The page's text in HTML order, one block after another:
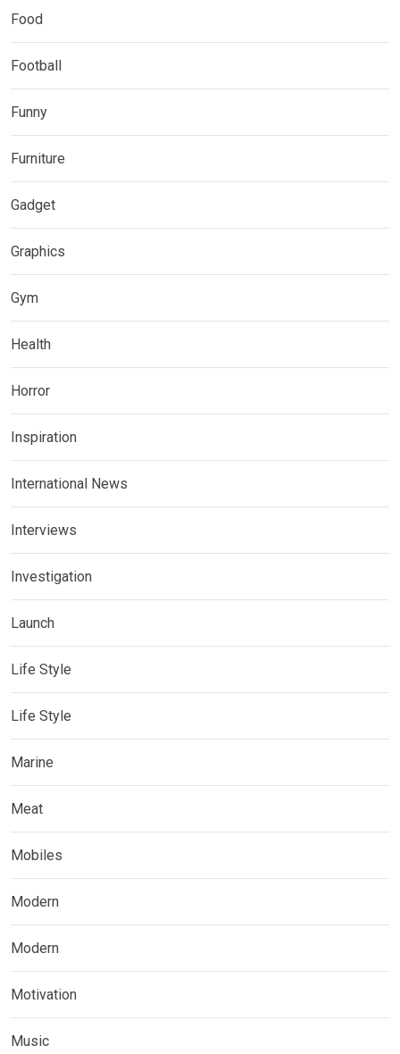
Food
Football
Funny
Furniture
Gadget
Graphics
Gym
Health
Horror
Inspiration
International News
Interviews
Investigation
Launch
Life Style
Life Style
Marine
Meat
Mobiles
Modern
Modern
Motivation
Music